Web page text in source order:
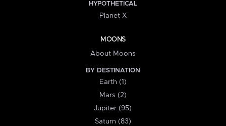
HYPOTHETICAL
Planet X
MOONS
About Moons
BY DESTINATION
Earth (1)
Mars (2)
Jupiter (95)
Saturn (83)